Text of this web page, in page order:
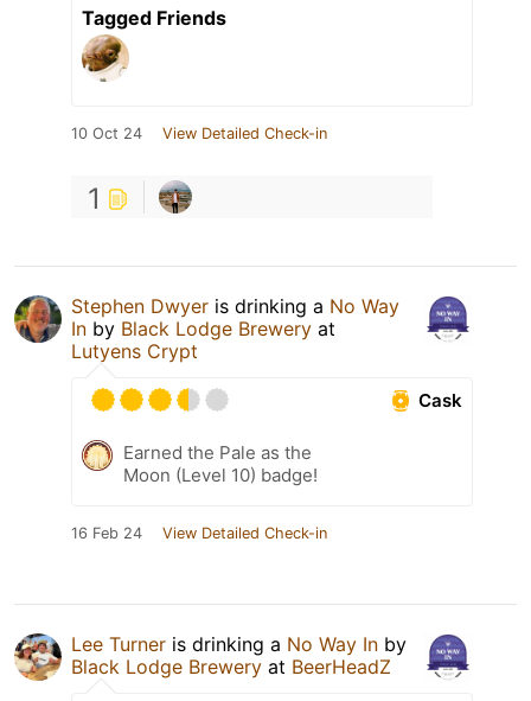
Tagged Friends
10 Oct 24 View Detailed Check-in
1
Stephen Dwyer is drinking a No Way
In by Black Lodge Brewery at
Lutyens Crypt
Cask
Earned the Pale as the
Moon (Level 10) badge!
16 Feb 24 View Detailed Check-in
Lee Turner is drinking a No Way In by
Black Lodge Brewery at BeerHeadZ